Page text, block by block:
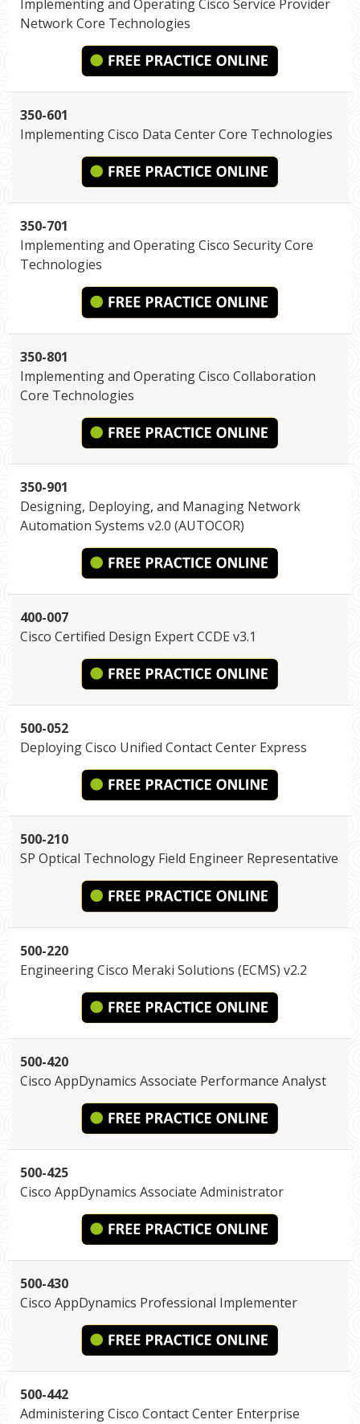
Implementing and Operating Cisco Service Provider
Network Core Technologies
350-601
Implementing Cisco Data Center Core Technologies
350-701
Implementing and Operating Cisco Security Core
Technologies
350-801
Implementing and Operating Cisco Collaboration
Core Technologies
350-901
Designing, Deploying, and Managing Network
Automation Systems v2.0 (AUTOCOR)
400-007
Cisco Certified Design Expert CCDE v3.1
500-052
Deploying Cisco Unified Contact Center Express
500-210
SP Optical Technology Field Engineer Representative
500-220
Engineering Cisco Meraki Solutions (ECMS) v2.2
500-420
Cisco AppDynamics Associate Performance Analyst
500-425
Cisco AppDynamics Associate Administrator
500-430
Cisco AppDynamics Professional Implementer
500-442
Administering Cisco Contact Center Enterprise